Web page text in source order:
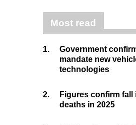
Most read
1.
Government
mandate new
technologies
2.
Figures confirm fall
deaths in 2025